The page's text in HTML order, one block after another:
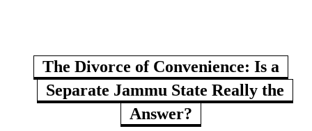
The Divorce of Convenience: Is a
Separate Jammu State Really the
Answer?